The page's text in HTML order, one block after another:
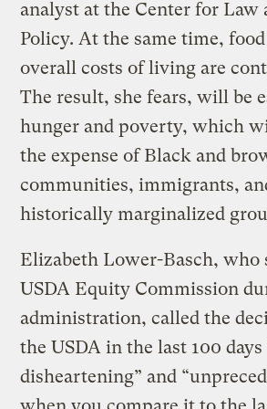
analyst at the Center for Law
Policy. At the same time,
overall costs of living are
The result, she fears, will be
hunger and poverty, which
the expense of Black and
communities, immigrants,
historically marginalized
Elizabeth Lower-Basch, who
USDA Equity Commission
administration, called the
the USDA in the last 100 days
disheartening” and